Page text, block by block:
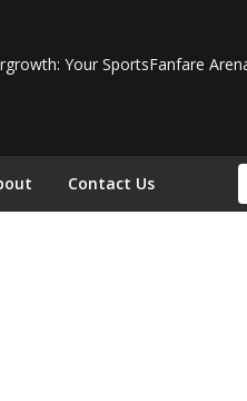
Your SportsFanfare
Contact Us